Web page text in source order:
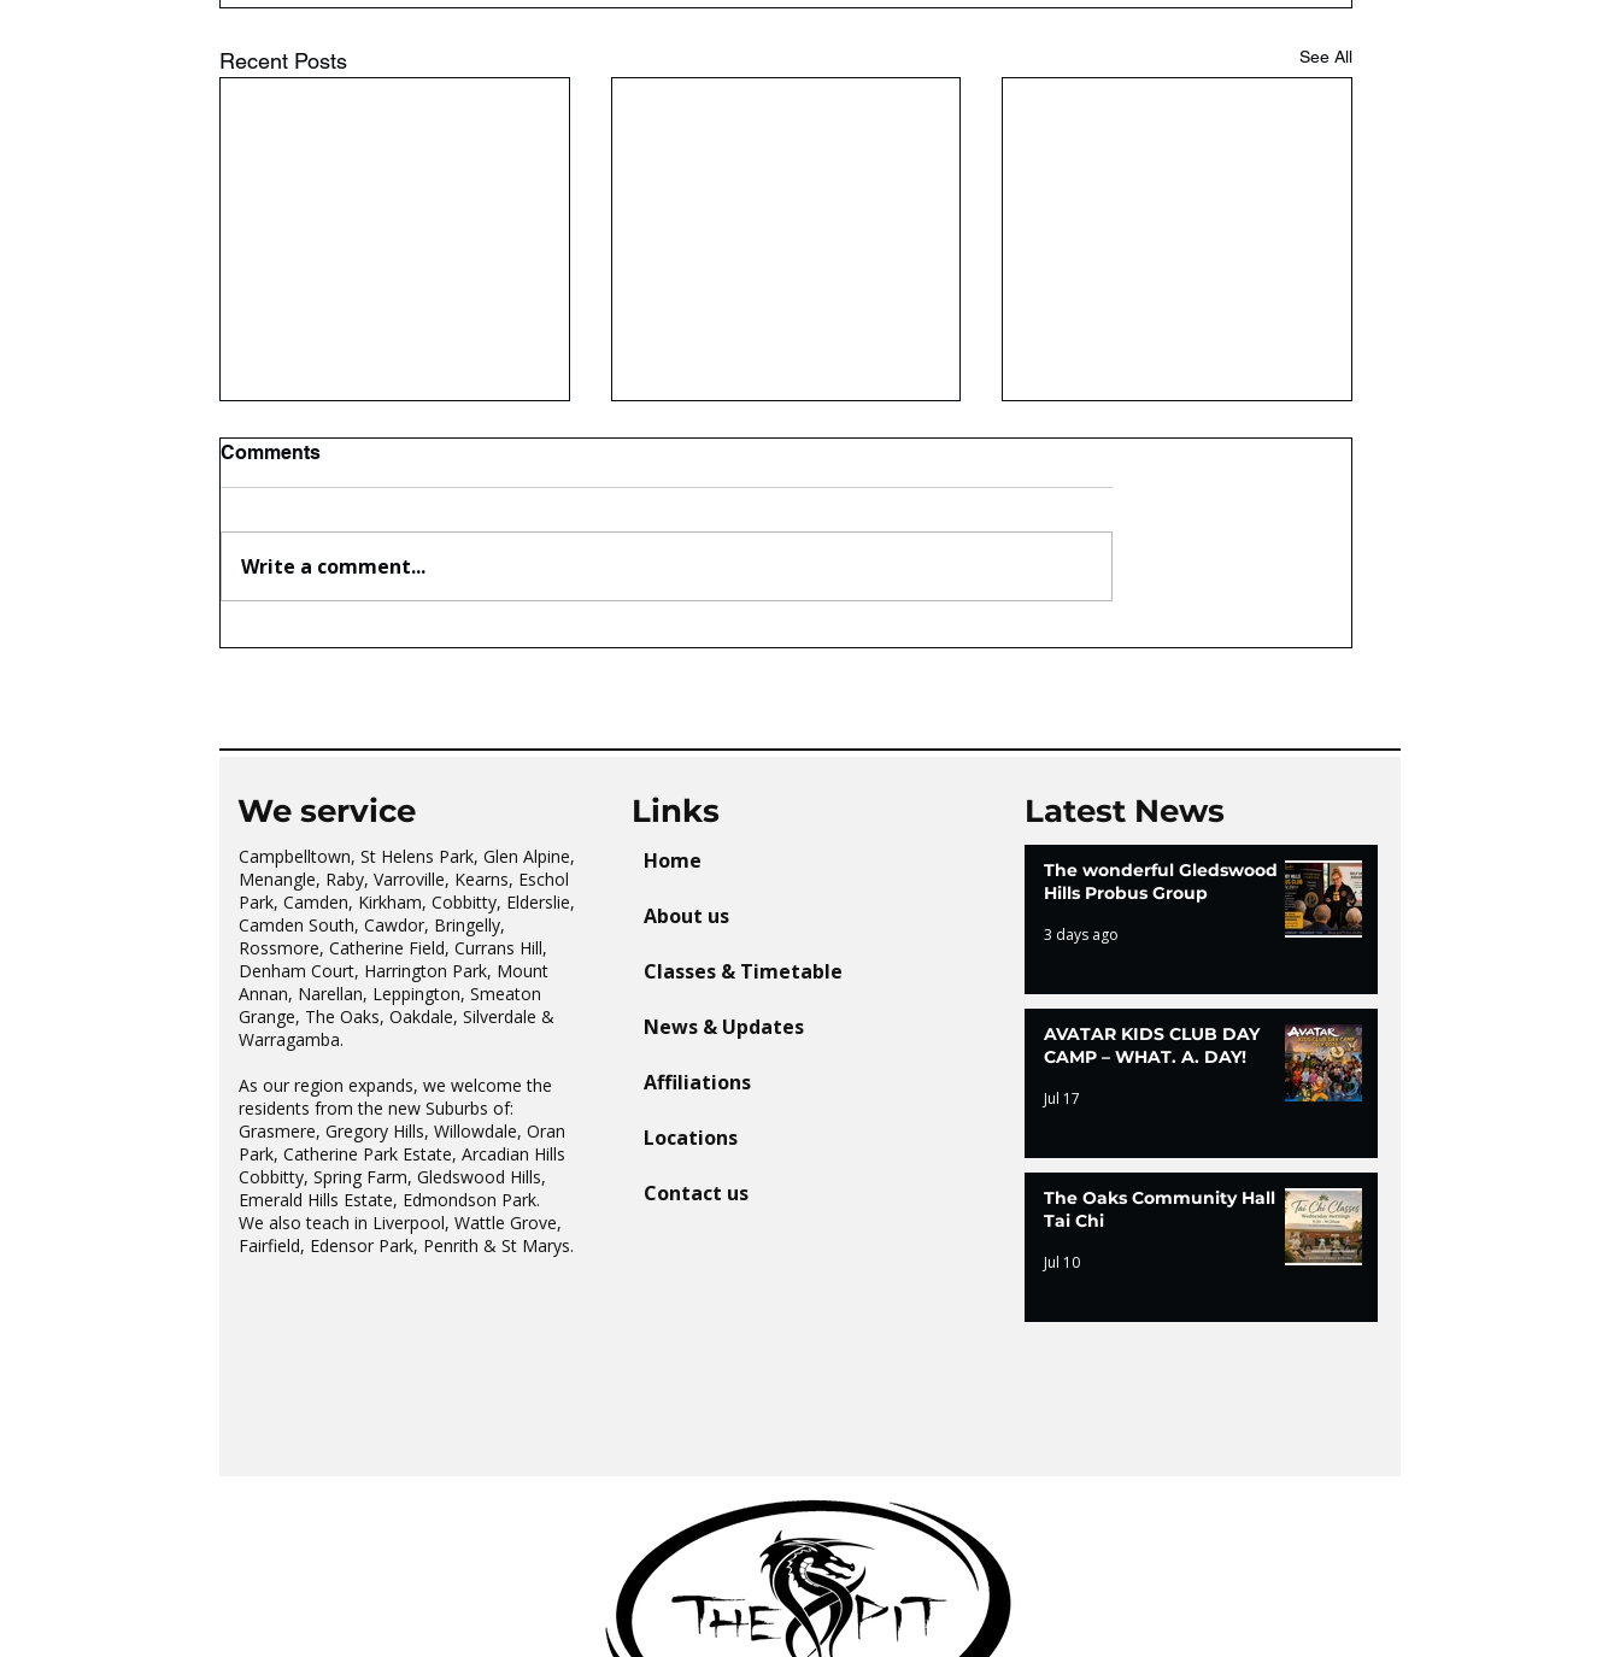
Recent Posts See All
Comments
Write a comment...
We service
Campbelltown, St Helens Park, Glen Alpine,
Menangle, Raby, Varroville, Kearns, Eschol
Park, Camden, Kirkham, Cobbitty, Elderslie,
Camden South, Cawdor, Bringelly,
Rossmore, Catherine Field, Currans Hill,
Denham Court, Harrington Park, Mount
Annan, Narellan, Leppington, Smeaton
Grange, The Oaks, Oakdale, Silverdale &
Warragamba.
As our region expands, we welcome the
residents from the new Suburbs of:
Grasmere, Gregory Hills, Willowdale, Oran
Park, Catherine Park Estate, Arcadian Hills
Cobbitty, Spring Farm, Gledswood Hills,
Emerald Hills Estate, Edmondson Park.
We also teach in Liverpool, Wattle Grove,
Fairfield, Edensor Park, Penrith & St Marys.
Links
Home
About us
Classes & Timetable
News & Updates
Affiliations
Locations
Contact us
Latest News
The wonderful Gledswood
Hills Probus Group
3 days ago
AVATAR KIDS CLUB DAY
CAMP – WHAT. A. DAY!
Jul 17
The Oaks Community Hall
Tai Chi
Jul 10